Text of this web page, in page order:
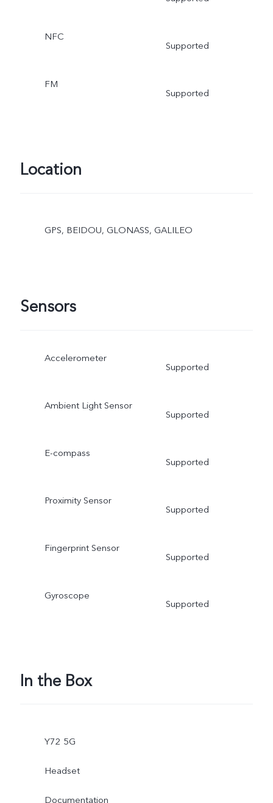
NFC
Supported
FM
Supported
Location
GPS, BEIDOU, GLONASS, GALILEO
Sensors
Accelerometer
Supported
Ambient Light Sensor
Supported
E-compass
Supported
Proximity Sensor
Supported
Fingerprint Sensor
Supported
Gyroscope
Supported
In the Box
Y72 5G
Headset
Documentation